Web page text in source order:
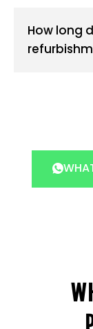
How long